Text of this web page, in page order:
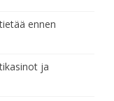
ennen
ja